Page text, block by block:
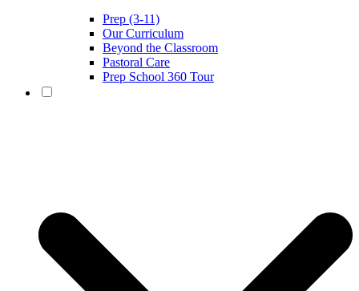
Prep (3-11)
Our Curriculum
Beyond the Classroom
Pastoral Care
Prep School 360 Tour